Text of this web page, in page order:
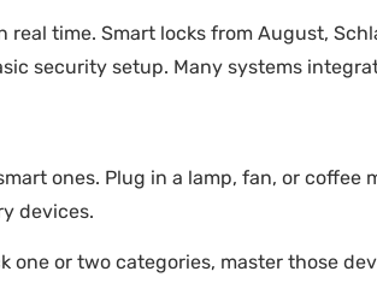
time. Smart locks from August,
security setup. Many systems
ones. Plug in a lamp, fan, or coffee
devices.
or two categories, master those